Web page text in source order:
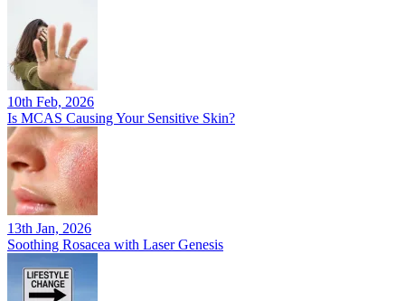
10th Feb, 2026
Is MCAS Causing Your Sensitive Skin?
13th Jan, 2026
Soothing Rosacea with Laser Genesis